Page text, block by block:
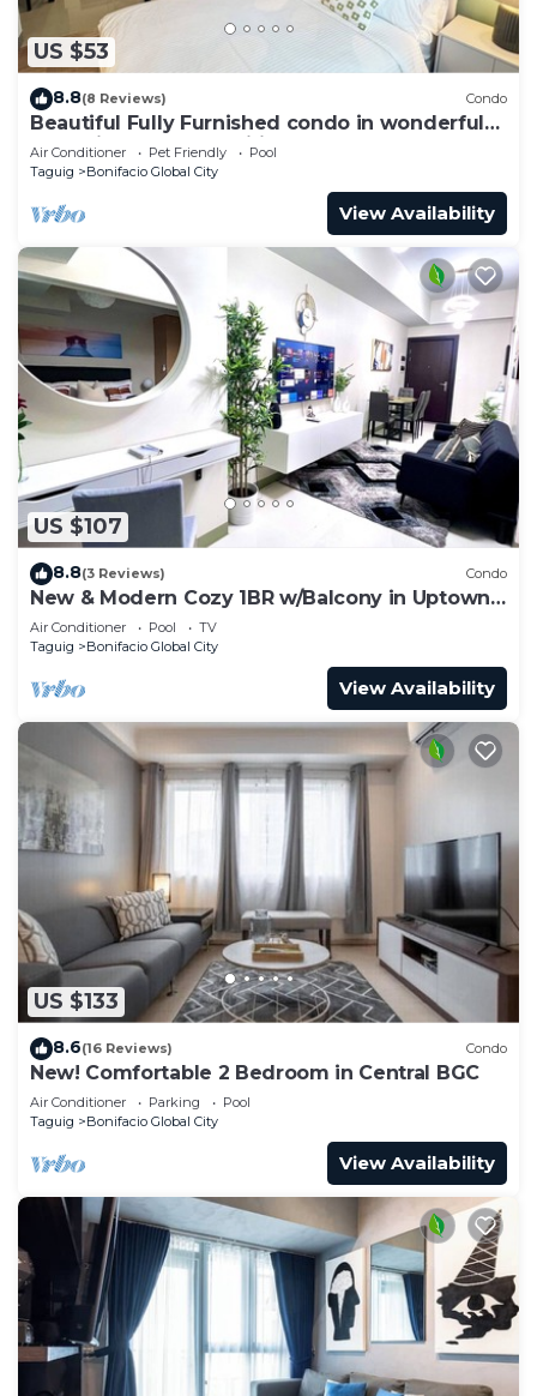
US $53
8.8(8 Reviews) Condo
Beautiful Fully Furnished condo in wonderful
BGC with great amenities!
Air Conditioner Pet Friendly
Pool
Taguig
Bonifacio Global City
View Availability
US $107
8.8(3 Reviews) Condo
New & Modern Cozy 1BR w/Balcony in Uptown
BGC
Air Conditioner Pool
TV
Taguig
Bonifacio Global City
View Availability
US $133
8.6(16 Reviews) Condo
New! Comfortable 2 Bedroom in Central BGC
Air Conditioner Parking
Pool
Taguig
Bonifacio Global City
View Availability